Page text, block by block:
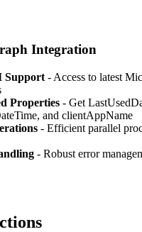
Integration
Support - Access to latest
Properties - Get
and clientAppName
- Efficient parallel
- Robust error